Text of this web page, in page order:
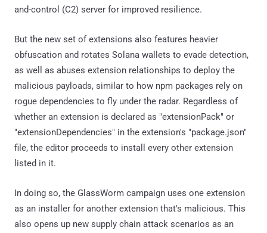
and-control (C2) server for improved resilience.
But the new set of extensions also features heavier
obfuscation and rotates Solana wallets to evade detection,
as well as abuses extension relationships to deploy the
malicious payloads, similar to how npm packages rely on
rogue dependencies to fly under the radar. Regardless of
whether an extension is declared as "extensionPack" or
"extensionDependencies" in the extension's "package.json"
file, the editor proceeds to install every other extension
listed in it.
In doing so, the GlassWorm campaign uses one extension
as an installer for another extension that's malicious. This
also opens up new supply chain attack scenarios as an